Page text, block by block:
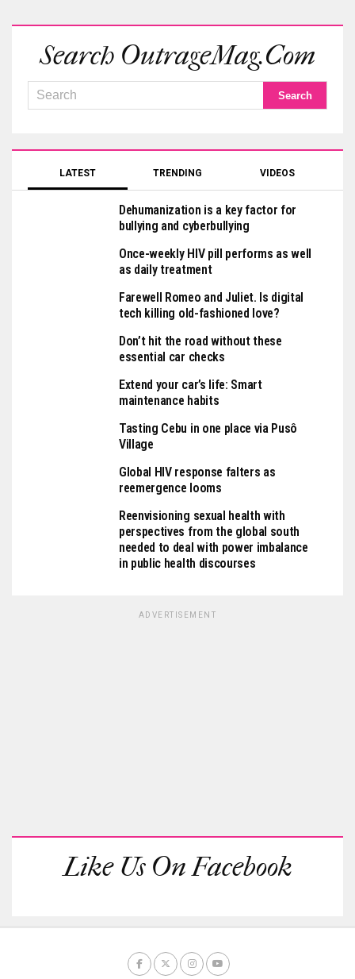
Search OutrageMag.com
LATEST TRENDING VIDEOS
Dehumanization is a key factor for
bullying and cyberbullying
Once-weekly HIV pill performs as well
as daily treatment
Farewell Romeo and Juliet. Is digital
tech killing old-fashioned love?
Don’t hit the road without these
essential car checks
Extend your car’s life: Smart
maintenance habits
Tasting Cebu in one place via Pusô
Village
Global HIV response falters as
reemergence looms
Reenvisioning sexual health with
perspectives from the global south
needed to deal with power imbalance
in public health discourses
ADVERTISEMENT
Like Us On Facebook